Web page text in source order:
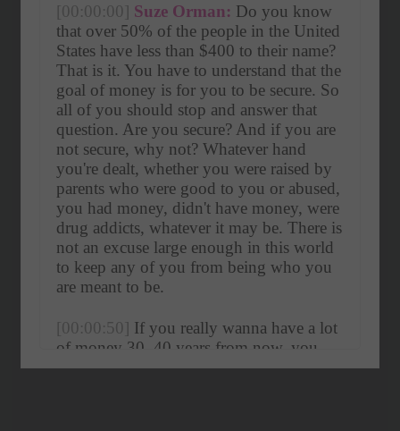
[00:00:00] Suze Orman: Do you know
that over 50% of the people in the United
States have less than $400 to their name?
That is it. You have to understand that the
goal of money is for you to be secure. So
all of you should stop and answer that
question. Are you secure? And if you are
not secure, why not? Whatever hand
you're dealt, whether you were raised by
parents who were good to you or abused,
you had money, didn't have money, were
drug addicts, whatever it may be. There is
not an excuse large enough in this world
to keep any of you from being who you
are meant to be.
[00:00:50] If you really wanna have a lot
of money 30, 40 years from now, you
have got to.